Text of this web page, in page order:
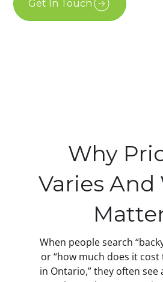
Get In Touch
Why
Varies And
When people search
or “how much does it
in Ontario,” they often see